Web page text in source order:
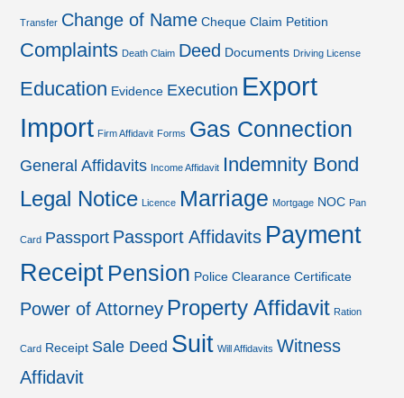
Transfer Change of Name Cheque Claim Petition
Complaints Death Claim Deed Documents Driving License
Education Evidence Execution Export
Import Firm Affidavit Forms Gas Connection
General Affidavits Income Affidavit Indemnity Bond
Legal Notice Licence Marriage Mortgage NOC Pan
Card Passport Passport Affidavits Payment
Receipt Pension Police Clearance Certificate
Power of Attorney Property Affidavit Ration
Card Receipt Sale Deed Suit Will Affidavits Witness
Affidavit